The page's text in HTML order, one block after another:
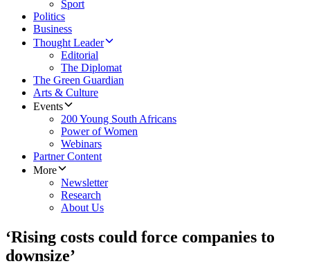
Sport
Politics
Business
Thought Leader
Editorial
The Diplomat
The Green Guardian
Arts & Culture
Events
200 Young South Africans
Power of Women
Webinars
Partner Content
More
Newsletter
Research
About Us
‘Rising costs could force companies to
downsize’